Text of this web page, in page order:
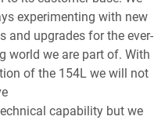
experimenting with new
and upgrades for the ever-
world we are part of. With
of the 154L we will not
capability but we